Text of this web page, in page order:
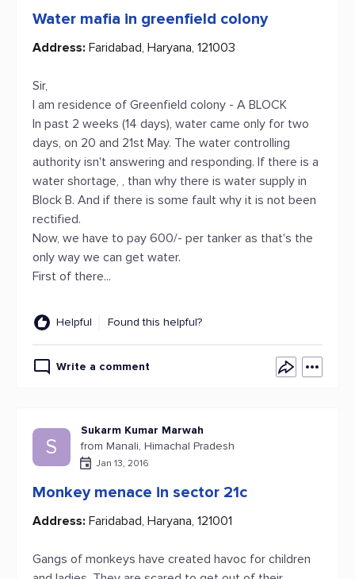
Water mafia in greenfield colony
Address: Faridabad, Haryana, 121003
Sir,
I am residence of Greenfield colony - A BLOCK
In past 2 weeks (14 days), water came only for two
days, on 20 and 21st May. The water controlling
authority isn't answering and responding. If there is a
water shortage, , than why there is water supply in
Block B. And if there is some fault why it is not been
rectified.
Now, we have to pay 600/- per tanker as that's the
only way we can get water.
First of there...
Helpful Found this helpful?
Write a comment
S
Sukarm Kumar Marwah
from Manali, Himachal Pradesh
Jan 13, 2016
Monkey menace in sector 21c
Address: Faridabad, Haryana, 121001
Gangs of monkeys have created havoc for children